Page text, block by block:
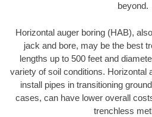
beyond.
Horizontal auger boring (HAB),
jack and bore, may be the best
lengths up to 500 feet and
variety of soil conditions. Horizontal
install pipes in transitioning
cases, can have lower overall
trenchless